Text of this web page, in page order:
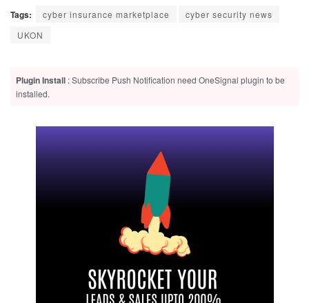
Tags: cyber insurance marketplace
cyber security news
UKON
Plugin Install : Subscribe Push Notification need OneSignal plugin to be
installed.